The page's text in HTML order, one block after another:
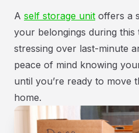
A self storage unit offers a
your belongings during this
stressing over last-minute
peace of mind knowing
until you’re ready to move
home.